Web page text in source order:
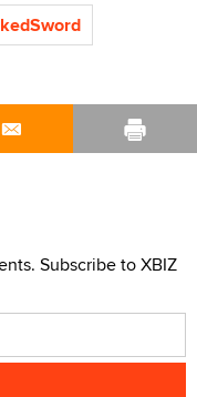
Subscribe to XBIZ